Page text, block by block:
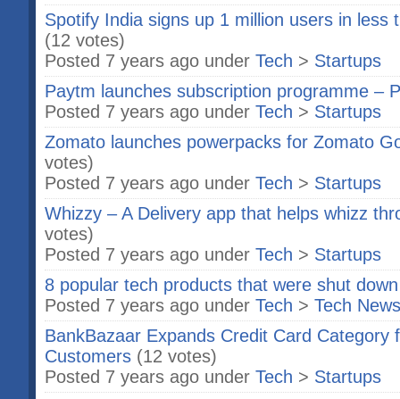
Spotify India signs up 1 million users in less
(12 votes)
Posted 7 years ago under Tech > Startups
Paytm launches subscription programme –
Posted 7 years ago under Tech > Startups
Zomato launches powerpacks for Zomato
votes)
Posted 7 years ago under Tech > Startups
Whizzy – A Delivery app that helps whizz
votes)
Posted 7 years ago under Tech > Startups
8 popular tech products that were shut
Posted 7 years ago under Tech > Tech News
BankBazaar Expands Credit Card Category
Customers (12 votes)
Posted 7 years ago under Tech > Startups